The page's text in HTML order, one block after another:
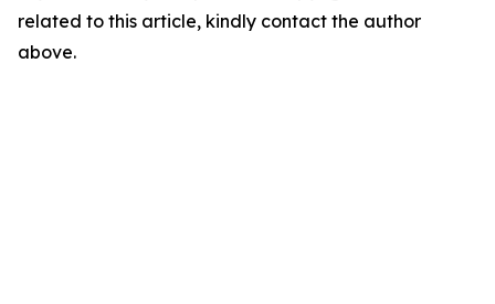
related to this article, kindly contact the author
above.